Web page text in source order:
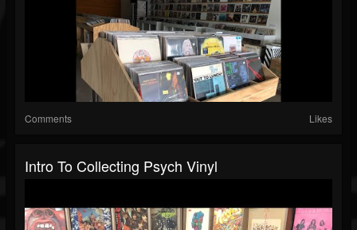
Comments Likes
Intro To Collecting Psych Vinyl